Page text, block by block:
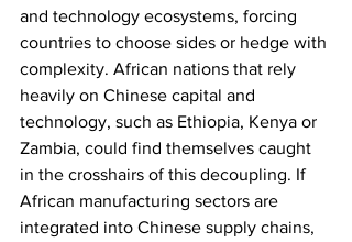
and technology ecosystems, forcing
countries to choose sides or hedge with
complexity. African nations that rely
heavily on Chinese capital and
technology, such as Ethiopia, Kenya or
Zambia, could find themselves caught
in the crosshairs of this decoupling. If
African manufacturing sectors are
integrated into Chinese supply chains,